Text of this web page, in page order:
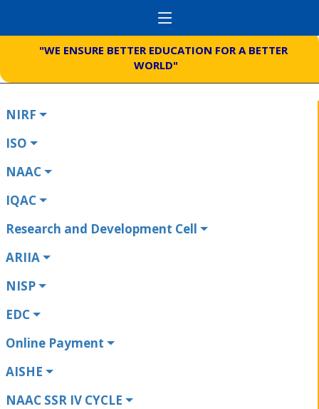
"WE ENSURE BETTER EDUCATION FOR A BETTER
WORLD"
NIRF
ISO
NAAC
IQAC
Research and Development Cell
ARIIA
NISP
EDC
Online Payment
AISHE
NAAC SSR IV CYCLE